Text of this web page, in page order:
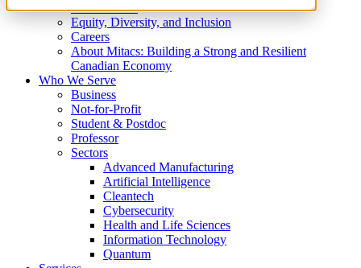
What We Do
Equity, Diversity, and Inclusion
Careers
About Mitacs: Building a Strong and Resilient
Canadian Economy
Who We Serve
Business
Not-for-Profit
Student & Postdoc
Professor
Sectors
Advanced Manufacturing
Artificial Intelligence
Cleantech
Cybersecurity
Health and Life Sciences
Information Technology
Quantum